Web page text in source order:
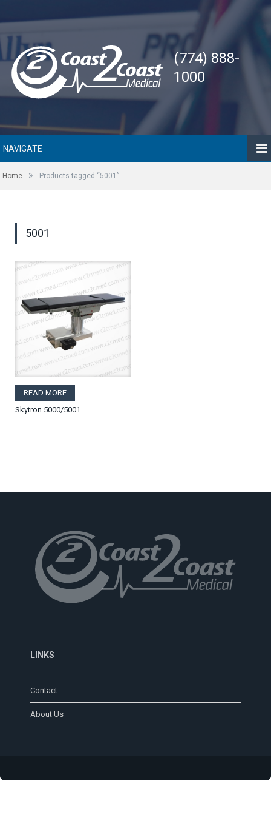
(774) 888-
1000
NAVIGATE
Home » Products tagged “5001”
5001
READ MORE
Skytron 5000/5001
LINKS
Contact
About Us